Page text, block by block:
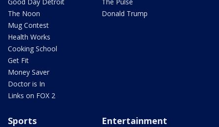
The Noon
Mug Contest
Health Works
Cooking School
Get Fit
Money Saver
Doctor is In
Links on FOX 2
Donald Trump
Sports Entertainment